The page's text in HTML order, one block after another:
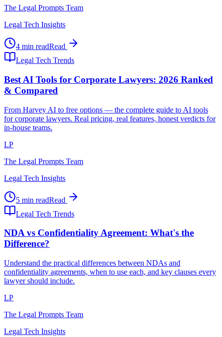
The Legal Prompts Team
Legal Tech Insights
4 min readRead
Legal Tech Trends
Best AI Tools for Corporate Lawyers: 2026 Ranked
& Compared
From Harvey AI to free options — the complete guide to AI tools
for corporate lawyers. Real pricing, real features, honest verdicts for
in-house teams.
LP
The Legal Prompts Team
Legal Tech Insights
5 min readRead
Legal Tech Trends
NDA vs Confidentiality Agreement: What's the
Difference?
Understand the practical differences between NDAs and
confidentiality agreements, when to use each, and key clauses every
lawyer should include.
LP
The Legal Prompts Team
Legal Tech Insights